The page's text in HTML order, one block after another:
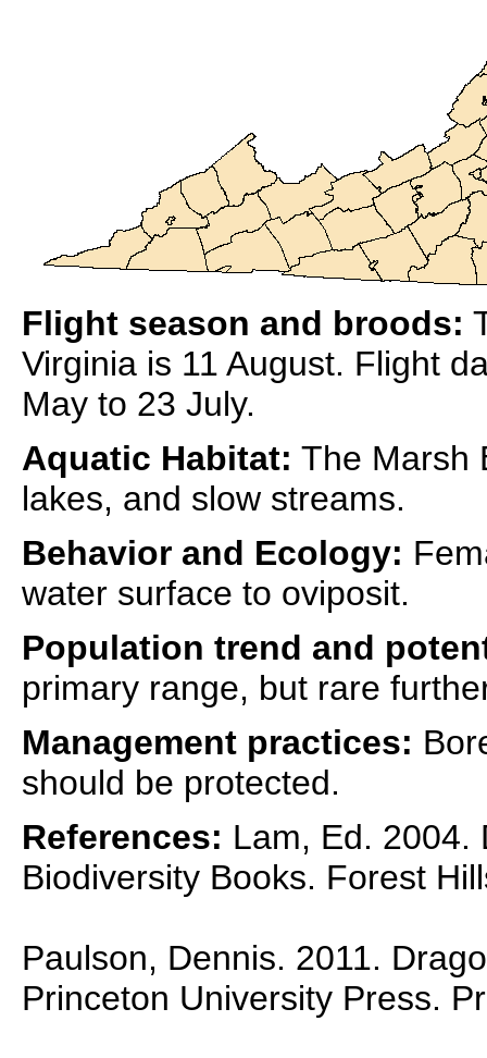
Flight season and broods:
Virginia is 11 August. Flight
May to 23 July.
Aquatic Habitat: The Marsh
lakes, and slow streams.
Behavior and Ecology:
water surface to oviposit.
Population trend and
primary range, but rare
Management practices:
should be protected.
References: Lam, Ed. 2004.
Biodiversity Books. Forest
Paulson, Dennis. 2011.
Princeton University Press.